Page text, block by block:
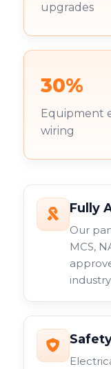
upgrades
30%
Equipment
wiring
Fully
Our
MCS,